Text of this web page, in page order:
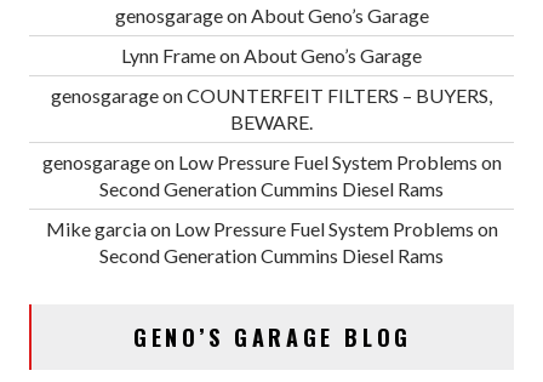
genosgarageonAbout Geno’s Garage
Lynn FrameonAbout Geno’s Garage
genosgarageonCOUNTERFEIT FILTERS – BUYERS,
BEWARE.
genosgarageon Low Pressure Fuel System Problems on
Second Generation Cummins Diesel Rams
Mike garciaon Low Pressure Fuel System Problems on
Second Generation Cummins Diesel Rams
GENO’S GARAGE BLOG